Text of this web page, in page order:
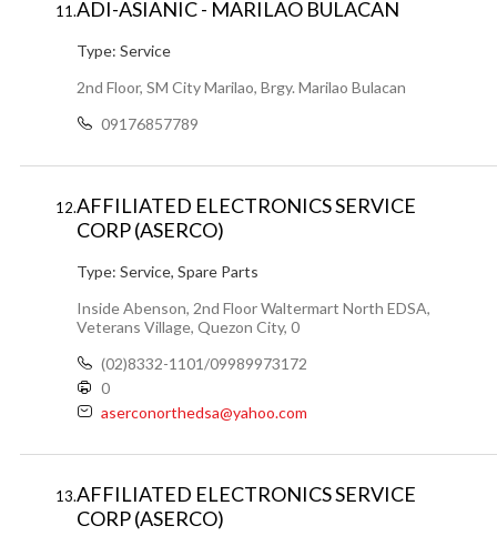
11.ADI-ASIANIC - MARILAO BULACAN
Type: Service
2nd Floor, SM City Marilao, Brgy. Marilao Bulacan
09176857789
12.AFFILIATED ELECTRONICS SERVICE
CORP (ASERCO)
Type: Service, Spare Parts
Inside Abenson, 2nd Floor Waltermart North EDSA,
Veterans Village, Quezon City, 0
(02)8332-1101/09989973172
0
aserconorthedsa@yahoo.com
13.AFFILIATED ELECTRONICS SERVICE
CORP (ASERCO)